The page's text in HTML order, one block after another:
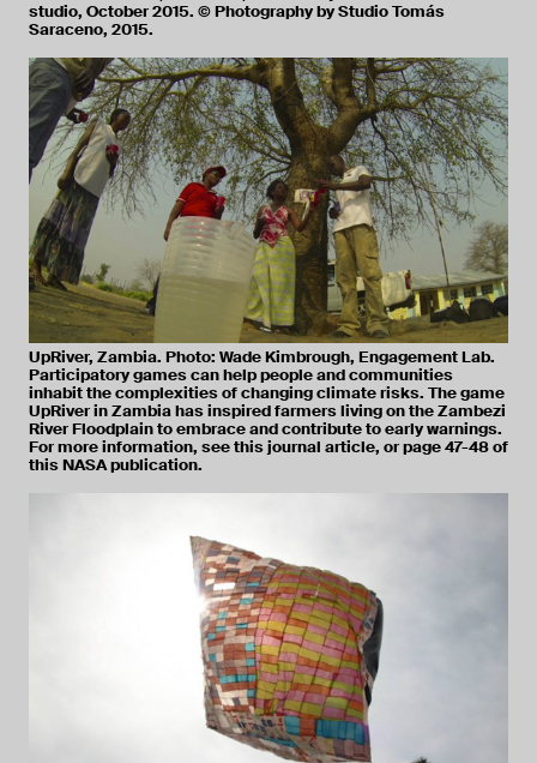
studio, October 2015. © Photography by Studio Tomás
Saraceno, 2015.
UpRiver, Zambia. Photo: Wade Kimbrough, Engagement Lab.
Participatory games can help people and communities
inhabit the complexities of changing climate risks. The game
UpRiver in Zambia has inspired farmers living on the Zambezi
River Floodplain to embrace and contribute to early warnings.
For more information, see this journal article, or page 47-48 of
this NASA publication.